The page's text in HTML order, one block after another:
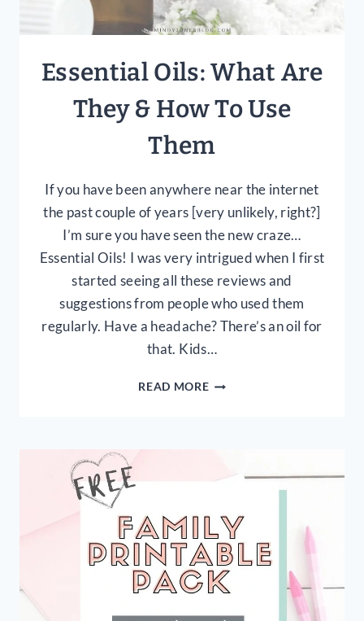
Essential Oils: What Are
They & How To Use
Them
If you have been anywhere near the internet
the past couple of years [very unlikely, right?]
I’m sure you have seen the new craze…
Essential Oils! I was very intrigued when I first
started seeing all these reviews and
suggestions from people who used them
regularly. Have a headache? There’s an oil for
that. Kids…
READ MOREESSENTIAL
TO
USE
THEM